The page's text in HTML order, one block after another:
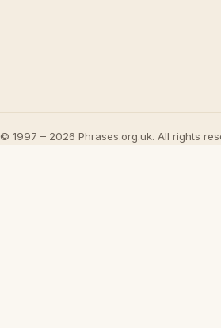
© 1997 – 2026 Phrases.org.uk. All rights